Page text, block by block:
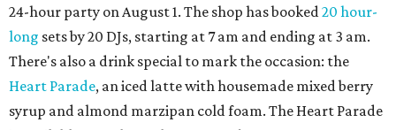
more details.